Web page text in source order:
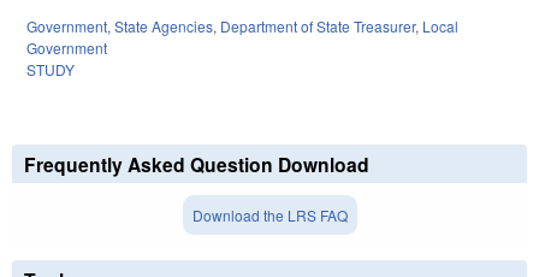
Government, State Agencies, Department of State Treasurer, Local
Government
STUDY
Frequently Asked Question Download
Download the LRS FAQ